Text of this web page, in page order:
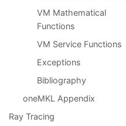
VM Mathematical
Functions
VM Service Functions
Exceptions
Bibliography
oneMKL Appendix
Ray Tracing